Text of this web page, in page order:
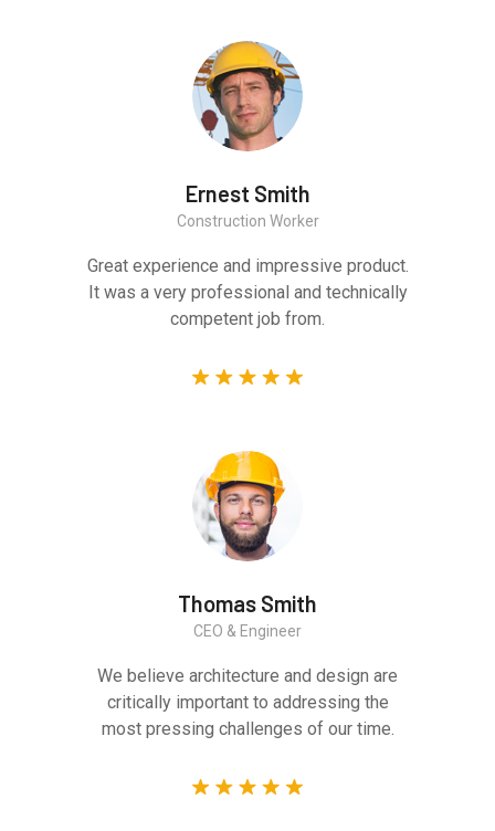
Ernest Smith
Construction Worker
Great experience and impressive product.
It was a very professional and technically
competent job from.
Thomas Smith
CEO & Engineer
We believe architecture and design are
critically important to addressing the
most pressing challenges of our time.